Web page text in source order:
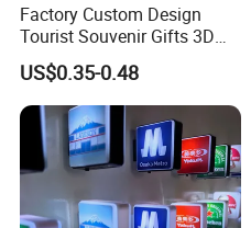
Factory Custom Design
Tourist Souvenir Gifts 3D
Resin Fridge Magnets From
Around The World
US$0.35-0.48